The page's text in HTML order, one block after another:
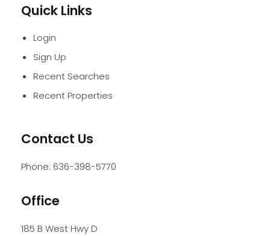
Quick Links
Login
Sign Up
Recent Searches
Recent Properties
Contact Us
Phone: 636-398-5770
Office
185 B West Hwy D